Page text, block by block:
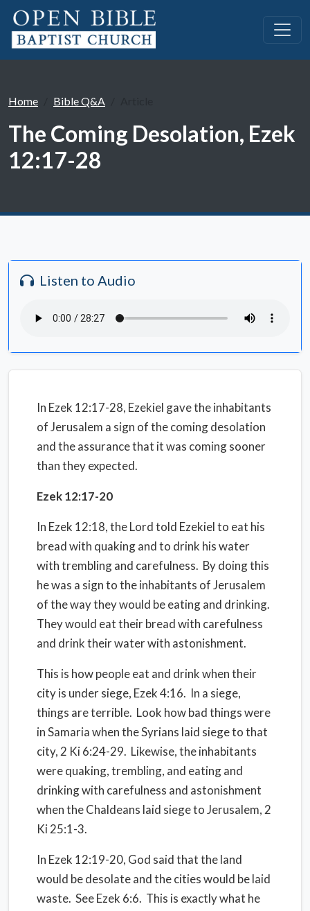
Home Bible Q&A
The Coming Desolation, Ezek
12:17-28
Listen to Audio
In Ezek 12:17-28, Ezekiel gave the inhabitants
of Jerusalem a sign of the coming desolation
and the assurance that it was coming sooner
than they expected.
Ezek 12:17-20
In Ezek 12:18, the Lord told Ezekiel to eat his
bread with quaking and to drink his water
with trembling and carefulness. By doing this
he was a sign to the inhabitants of Jerusalem
of the way they would be eating and drinking.
They would eat their bread with carefulness
and drink their water with astonishment.
This is how people eat and drink when their
city is under siege, Ezek 4:16. In a siege,
things are terrible. Look how bad things were
in Samaria when the Syrians laid siege to that
city, 2 Ki 6:24-29. Likewise, the inhabitants
were quaking, trembling, and eating and
drinking with carefulness and astonishment
when the Chaldeans laid siege to Jerusalem, 2
Ki 25:1-3.
In Ezek 12:19-20, God said that the land
would be desolate and the cities would be laid
waste. See Ezek 6:6. This is exactly what he